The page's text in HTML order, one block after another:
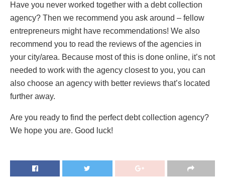
Have you never worked together with a debt collection
agency? Then we recommend you ask around – fellow
entrepreneurs might have recommendations! We also
recommend you to read the reviews of the agencies in
your city/area. Because most of this is done online, it’s not
needed to work with the agency closest to you, you can
also choose an agency with better reviews that’s located
further away.
Are you ready to find the perfect debt collection agency?
We hope you are. Good luck!